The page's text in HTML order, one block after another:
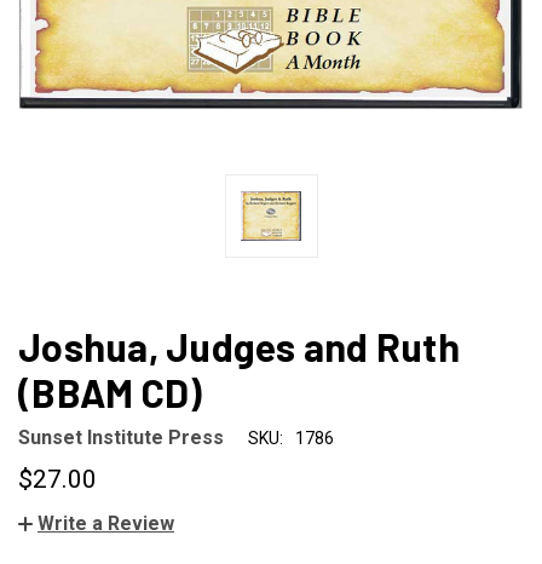
Joshua, Judges and Ruth
(BBAM CD)
Sunset Institute Press SKU: 1786
$27.00
Write a Review